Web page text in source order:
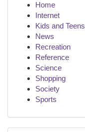
Home
Internet
Kids and Teens
News
Recreation
Reference
Science
Shopping
Society
Sports